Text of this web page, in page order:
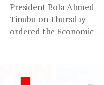
President Bola Ahmed
Tinubu on Thursday
ordered the Economic